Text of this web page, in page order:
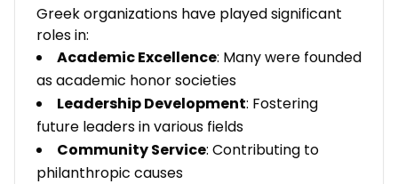
Greek organizations have played significant
roles in:
Academic Excellence: Many were founded
as academic honor societies
Leadership Development: Fostering
future leaders in various fields
Community Service: Contributing to
philanthropic causes